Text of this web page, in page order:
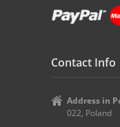
Contact Info
Address in
022, Poland